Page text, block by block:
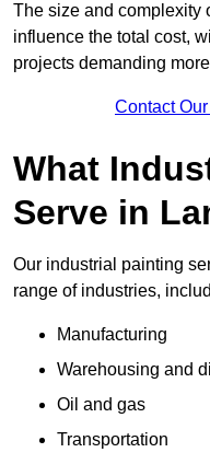
The size and complexity
influence the total cost,
projects demanding
Contact
What
Serve in
Our industrial painting
range of industries,
Manufacturing
Warehousing and
Oil and gas
Transportation